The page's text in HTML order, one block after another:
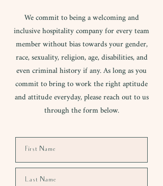
We commit to being a welcoming and
inclusive hospitality company for every team
member without bias towards your gender,
race, sexuality, religion, age, disabilities, and
even criminal history if any. As long as you
commit to bring to work the right aptitude
and attitude everyday, please reach out to us
through the form below.